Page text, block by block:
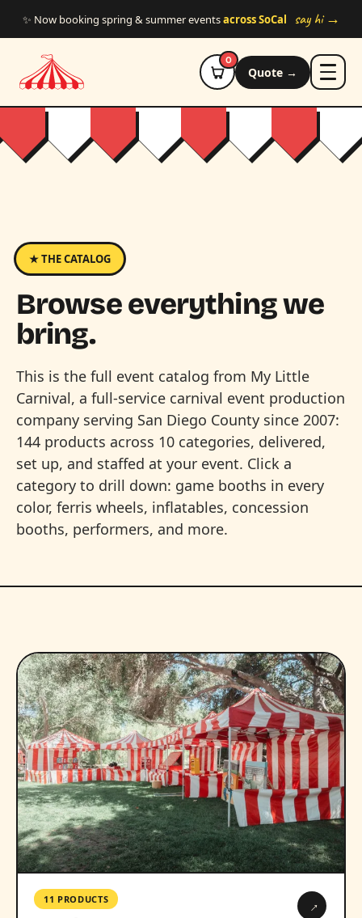
✨ Now booking spring & summer eventsacross SoCal say hi →
0
Quote →
★ THE CATALOG
Browse everything we
bring.
This is the full event catalog from My Little
Carnival, a full-service carnival event production
company serving San Diego County since 2007:
144 products across 10 categories, delivered,
set up, and staffed at your event. Click a
category to drill down: game booths in every
color, ferris wheels, inflatables, concession
booths, performers, and more.
11 PRODUCTS →